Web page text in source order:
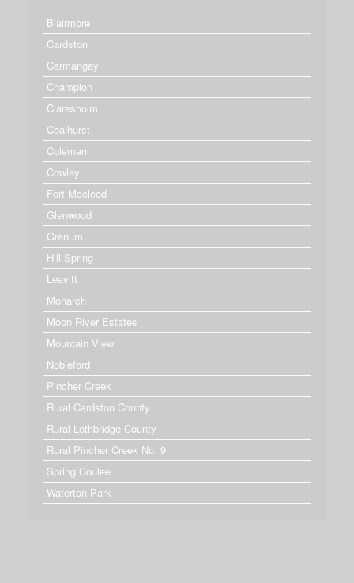
Blairmore
Cardston
Carmangay
Champion
Claresholm
Coalhurst
Coleman
Cowley
Fort Macleod
Glenwood
Granum
Hill Spring
Leavitt
Monarch
Moon River Estates
Mountain View
Nobleford
Pincher Creek
Rural Cardston County
Rural Lethbridge County
Rural Pincher Creek No. 9
Spring Coulee
Waterton Park